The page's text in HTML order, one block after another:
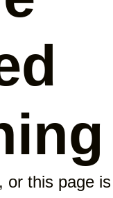
or this page is